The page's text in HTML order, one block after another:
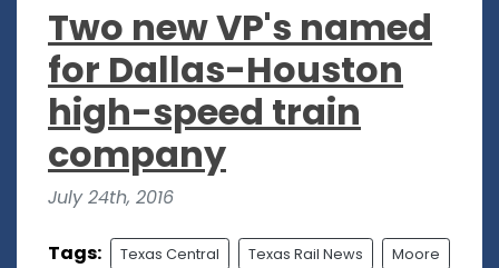
Two new VP's named
for Dallas-Houston
high-speed train
company
July 24th, 2016
Tags: Texas Central Texas Rail News Moore